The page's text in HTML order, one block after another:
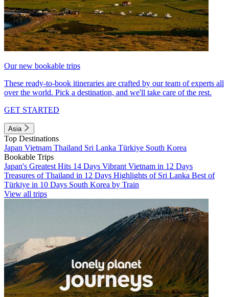
Our new bookable trips
These ready-to-book itineraries are crafted by our team of experts all
over the world. Pick a destination, and we'll take care of the rest.
GET STARTED
Asia
Top Destinations
Japan Vietnam Thailand Sri Lanka Türkiye South Korea
Bookable Trips
Japan's Greatest Hits 14 Days Vibrant Vietnam in 12 Days
Treasures of Thailand in 12 Days Highlights of Sri Lanka Best of
Türkiye in 10 Days South Korea by Train
View all trips